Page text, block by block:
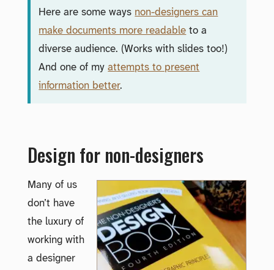
Here are some ways non-designers can
make documents more readable to a
diverse audience. (Works with slides too!)
And one of myattempts to present
information better.
Design for non-designers
Many of us
don’t have
the luxury of
working with
a designer